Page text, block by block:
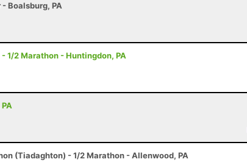
Boalsburg, PA
1/2 Marathon - Huntingdon, PA
(Tiadaghton) - 1/2 Marathon - Allenwood, PA